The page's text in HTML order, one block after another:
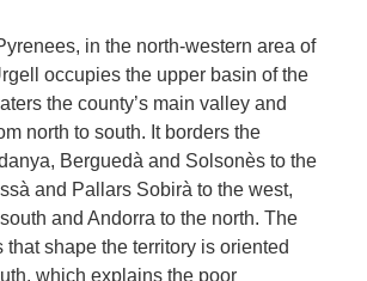
in the north-western area of
occupies the upper basin of the
the county’s main valley and
north to south. It borders the
Berguedà and Solsonès to the
and Pallars Sobirà to the west,
and Andorra to the north. The
that shape the territory is oriented
which explains the poor